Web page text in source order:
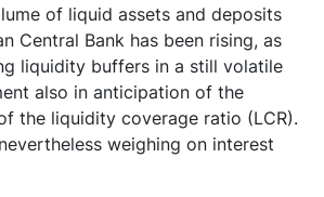
of liquid assets and deposits
Central Bank has been rising, as
liquidity buffers in a still volatile
also in anticipation of the
the liquidity coverage ratio (LCR).
weighing on interest